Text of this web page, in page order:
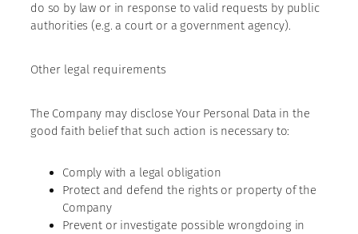
do so by law or in response to valid requests by public
authorities (e.g. a court or a government agency).
Other legal requirements
The Company may disclose Your Personal Data in the
good faith belief that such action is necessary to:
Comply with a legal obligation
Protect and defend the rights or property of the
Company
Prevent or investigate possible wrongdoing in